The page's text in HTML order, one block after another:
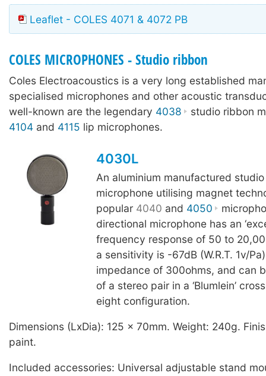
Leaflet - COLES 4071 & 4072 PB
COLES MICROPHONES - Studio ribbon
Coles Electroacoustics is a very long established
specialised microphones and other acoustic
well-known are the legendary 4038
studio ribbon
4104 and 4115 lip microphones.
4030L
An aluminium manufactured
microphone utilising magnet
popular 4040 and 4050
directional microphone has an
frequency response of 50 to
a sensitivity is -67dB (W.R.T. 1v/
impedance of 300ohms, and can
of a stereo pair in a ‘Blumlein’
eight configuration.
Dimensions (LxDia): 125 x 70mm. Weight: 240g.
paint.
Included accessories: Universal adjustable stand